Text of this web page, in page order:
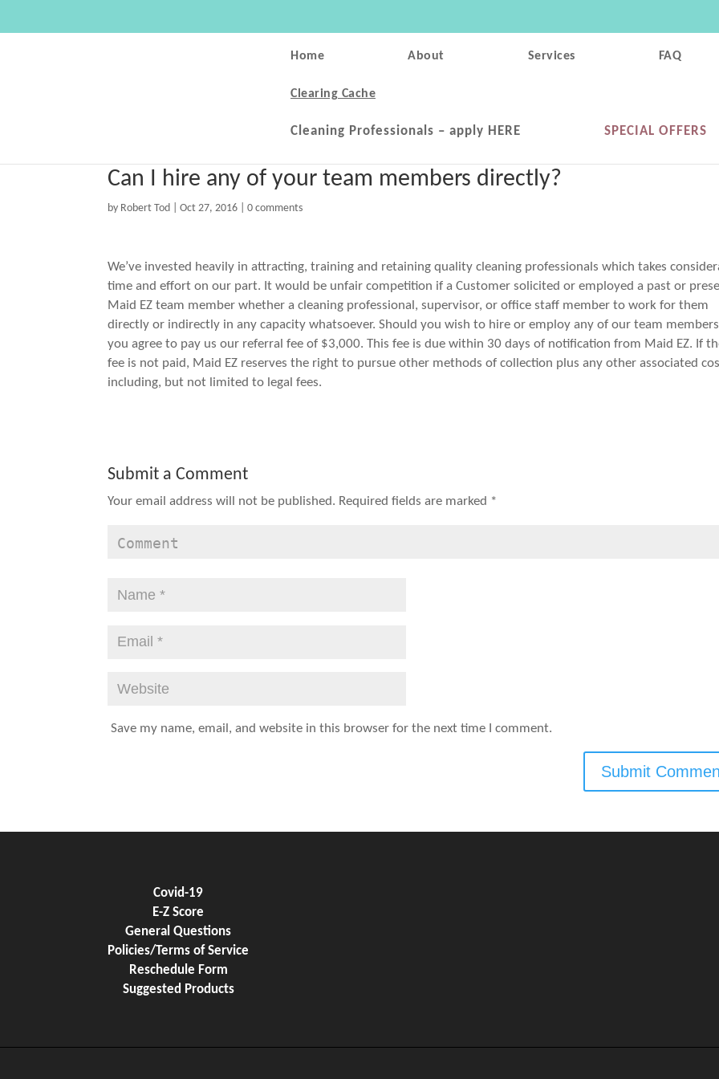
Home About Services FAQ
Clearing Cache
Cleaning Professionals – apply HERE SPECIAL OFFERS
Can I hire any of your team members directly?
by Robert Tod |Oct 27, 2016 |0 comments
We’ve invested heavily in attracting, training and retaining quality cleaning professionals which takes
time and effort on our part. It would be unfair competition if a Customer solicited or employed a past or
Maid EZ team member whether a cleaning professional, supervisor, or office staff member to work for them
directly or indirectly in any capacity whatsoever. Should you wish to hire or employ any of our team members
you agree to pay us our referral fee of $3,000. This fee is due within 30 days of notification from Maid EZ. If
fee is not paid, Maid EZ reserves the right to pursue other methods of collection plus any other associated
including, but not limited to legal fees.
Submit a Comment
Your email address will not be published. Required fields are marked *
Save my name, email, and website in this browser for the next time I comment.
Covid-19
E-Z Score
General Questions
Policies/Terms of Service
Reschedule Form
Suggested Products